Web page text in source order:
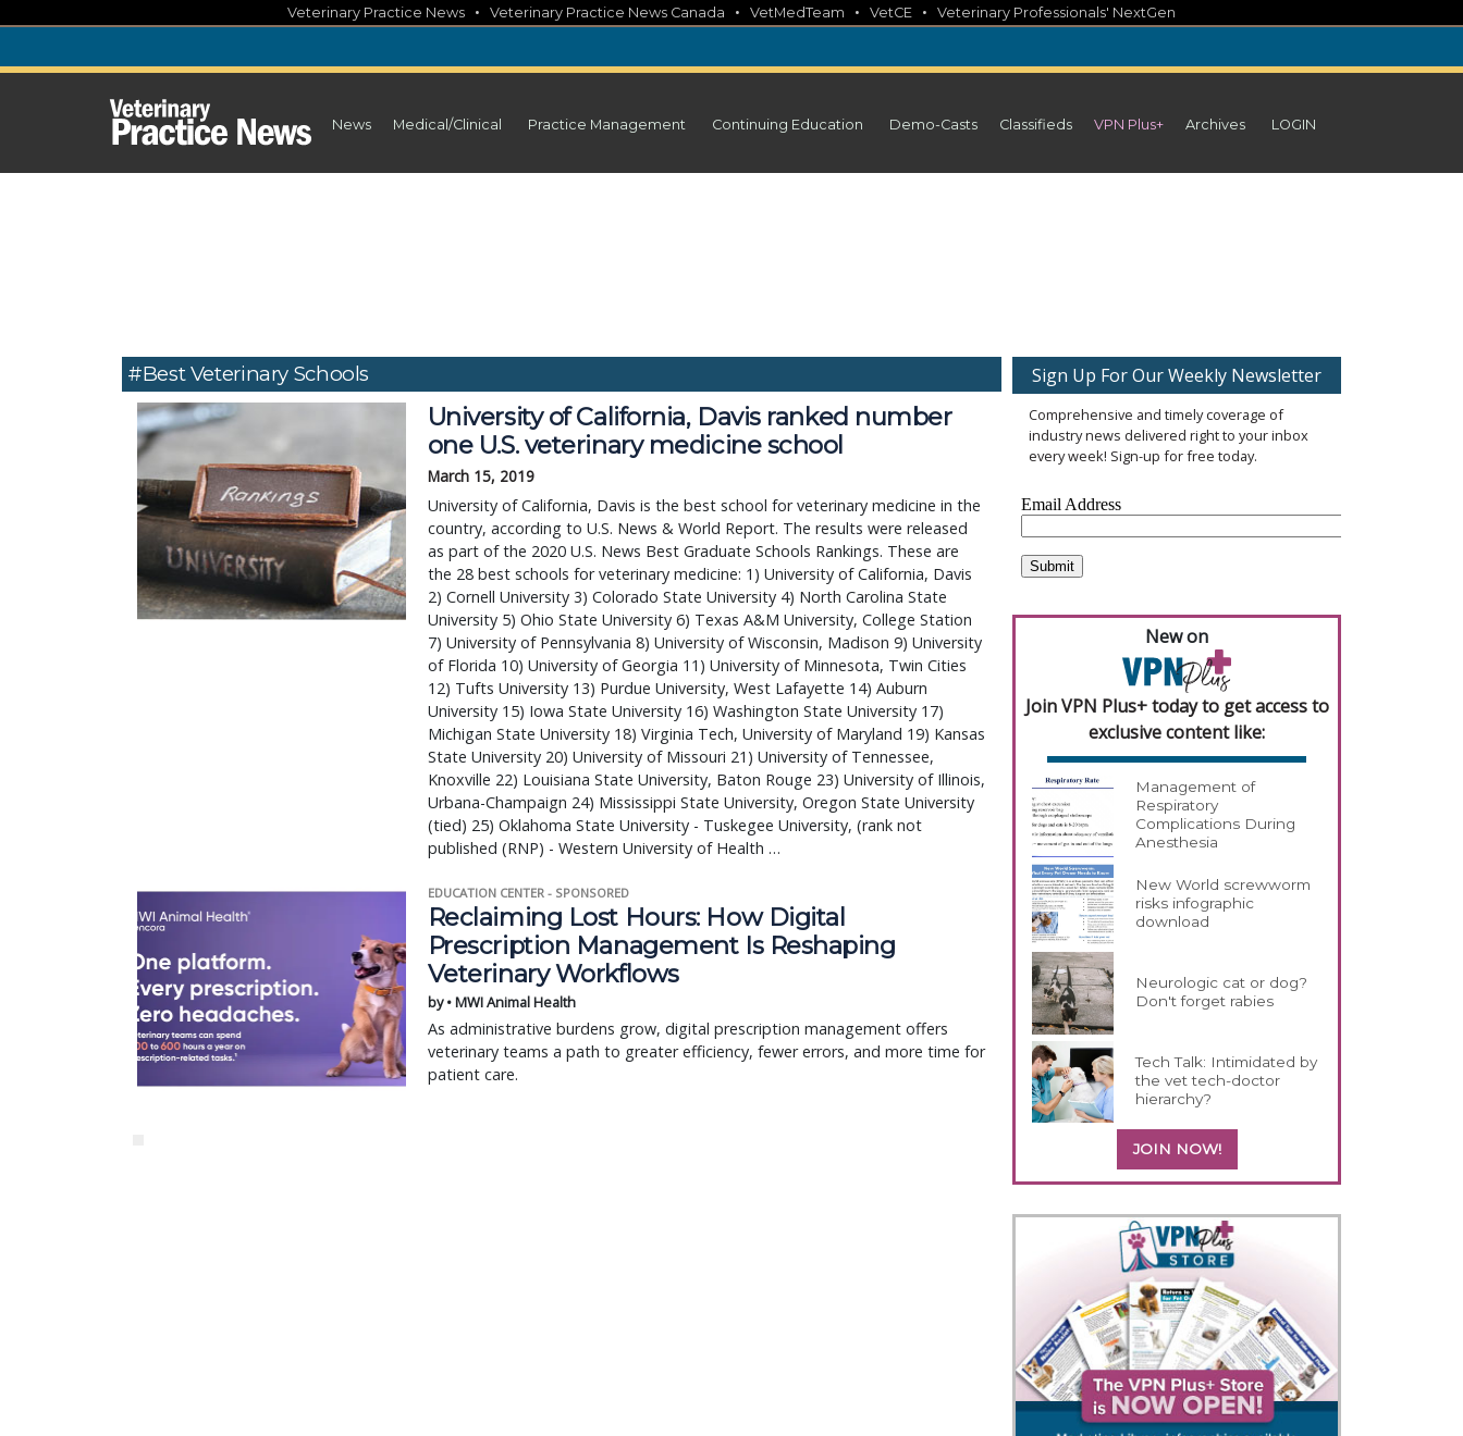
content
Veterinary Practice News • Veterinary Practice News Canada • VetMedTeam • VetCE • Veterinary Professionals' NextGen
News Medical/Clinical Practice Management Continuing Education Demo-Casts Classifieds VPN Plus+ Archives LOGIN
#best Veterinary Schools
University of California, Davis ranked number
one U.S. veterinary medicine school
March 15, 2019
University of California, Davis is the best school for veterinary medicine in the
country, according to U.S. News & World Report. The results were released
as part of the 2020 U.S. News Best Graduate Schools Rankings. These are
the 28 best schools for veterinary medicine: 1) University of California, Davis
2) Cornell University 3) Colorado State University 4) North Carolina State
University 5) Ohio State University 6) Texas A&M University, College Station
7) University of Pennsylvania 8) University of Wisconsin, Madison 9) University
of Florida 10) University of Georgia 11) University of Minnesota, Twin Cities
12) Tufts University 13) Purdue University, West Lafayette 14) Auburn
University 15) Iowa State University 16) Washington State University 17)
Michigan State University 18) Virginia Tech, University of Maryland 19) Kansas
State University 20) University of Missouri 21) University of Tennessee,
Knoxville 22) Louisiana State University, Baton Rouge 23) University of Illinois,
Urbana-Champaign 24) Mississippi State University, Oregon State University
(tied) 25) Oklahoma State University - Tuskegee University, (rank not
published (RNP) - Western University of Health …
EDUCATION CENTER - SPONSORED
Reclaiming Lost Hours: How Digital
Prescription Management Is Reshaping
Veterinary Workflows
by • MWI Animal Health
As administrative burdens grow, digital prescription management offers
veterinary teams a path to greater efficiency, fewer errors, and more time for
patient care.
Sign Up For Our Weekly Newsletter
Comprehensive and timely coverage of
industry news delivered right to your inbox
every week! Sign-up for free today.
New on
Join VPN Plus+ today to get access to
exclusive content like:
Management of
Respiratory
Complications During
Anesthesia
New World screwworm
risks infographic
download
Neurologic cat or dog?
Don't forget rabies
Tech Talk: Intimidated by
the vet tech-doctor
hierarchy?
JOIN NOW!